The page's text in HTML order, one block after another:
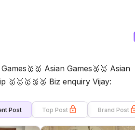
Asian Games🥉🥇 Asian
🥇🥇🥇🥈🥈 Biz enquiry Vijay:
Post Top Post Brand Post